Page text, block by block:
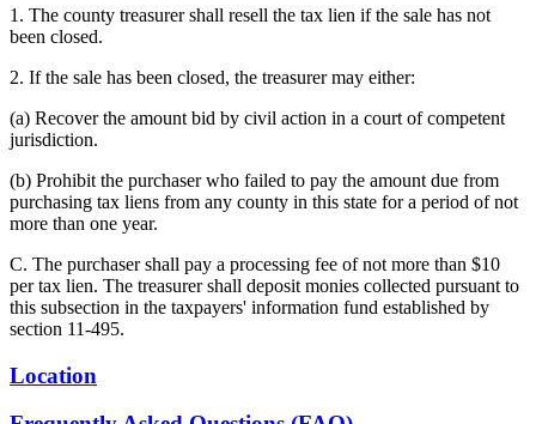
1. The county treasurer shall resell the tax lien if the sale has not
been closed.
2. If the sale has been closed, the treasurer may either:
(a) Recover the amount bid by civil action in a court of competent
jurisdiction.
(b) Prohibit the purchaser who failed to pay the amount due from
purchasing tax liens from any county in this state for a period of not
more than one year.
C. The purchaser shall pay a processing fee of not more than $10
per tax lien. The treasurer shall deposit monies collected pursuant to
this subsection in the taxpayers' information fund established by
section 11-495.
Location